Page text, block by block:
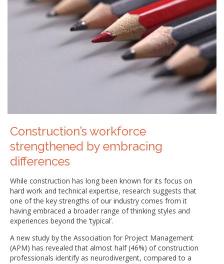
Construction’s workforce
strengthened by embracing
differences
While construction has long been known for its focus on
hard work and technical expertise, research suggests that
one of the key strengths of our industry comes from it
having embraced a broader range of thinking styles and
experiences beyond the ‘typical’.
A new study by the Association for Project Management
(APM) has revealed that almost half (46%) of construction
professionals identify as neurodivergent, compared to a